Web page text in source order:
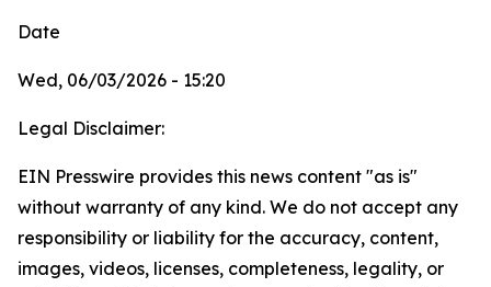
Date
Wed, 06/03/2026 - 15:20
Legal Disclaimer:
EIN Presswire provides this news content "as is"
without warranty of any kind. We do not accept any
responsibility or liability for the accuracy, content,
images, videos, licenses, completeness, legality, or